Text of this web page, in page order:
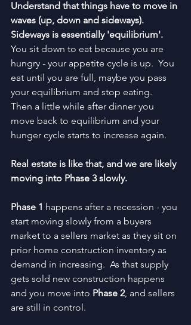
Understand that things have to move in
waves (up, down and sideways).
Sideways is essentially 'equilibrium'.
You sit down to eat because you are
hungry - your appetite cycle is up.  You
eat until you are full, maybe you pass
your equilibrium and stop eating.
Then a little while after dinner you
move back to equilibrium and your
hunger cycle starts to increase again.
Real estate is like that, and we are likely
moving into Phase 3 slowly.
Phase 1 happens after a recession - you
start moving slowly from a buyers
market to a sellers market as they sit on
prior home construction inventory as
demand in increasing.  As that supply
gets sold new construction happens
and you move into Phase 2, and sellers
are still in control.